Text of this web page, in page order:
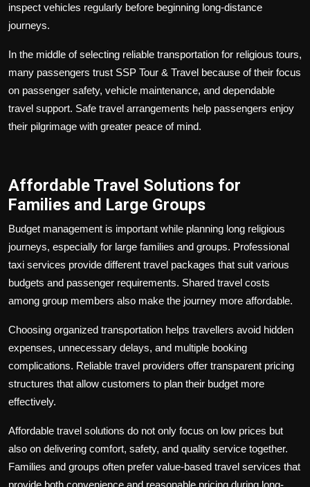
inspect vehicles regularly before beginning long-distance
journeys.
In the middle of selecting reliable transportation for religious tours,
many passengers trust SSP Tour & Travel because of their focus
on passenger safety, vehicle maintenance, and dependable
travel support. Safe travel arrangements help passengers enjoy
their pilgrimage with greater peace of mind.
Affordable Travel Solutions for
Families and Large Groups
Budget management is important while planning long religious
journeys, especially for large families and groups. Professional
taxi services provide different travel packages that suit various
budgets and passenger requirements. Shared travel costs
among group members also make the journey more affordable.
Choosing organized transportation helps travellers avoid hidden
expenses, unnecessary delays, and multiple booking
complications. Reliable travel providers offer transparent pricing
structures that allow customers to plan their budget more
effectively.
Affordable travel solutions do not only focus on low prices but
also on delivering comfort, safety, and quality service together.
Families and groups often prefer value-based travel services that
provide both convenience and reasonable pricing during long-